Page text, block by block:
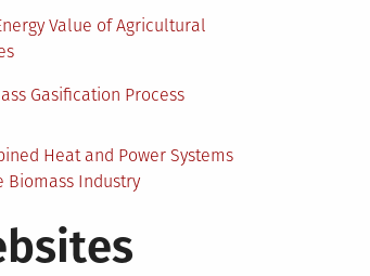
Value of Agricultural
Gasification Process
Heat and Power Systems
Biomass Industry